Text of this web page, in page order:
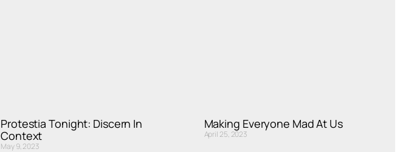
Protestia Tonight: Discern In
Context
May 9, 2023
Making Everyone Mad At Us
April 25, 2023